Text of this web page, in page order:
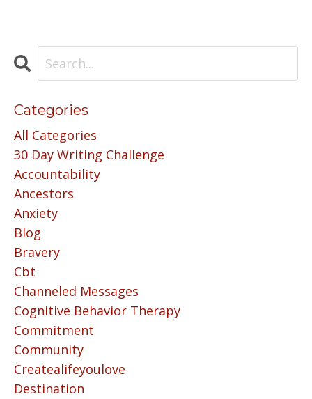
Categories
All Categories
30 Day Writing Challenge
Accountability
Ancestors
Anxiety
Blog
Bravery
Cbt
Channeled Messages
Cognitive Behavior Therapy
Commitment
Community
Createalifeyoulove
Destination